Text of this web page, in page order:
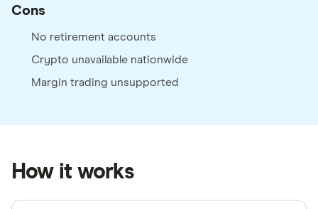
Cons
No retirement accounts
Crypto unavailable nationwide
Margin trading unsupported
How it works